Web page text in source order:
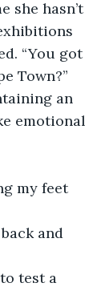
she hasn’t
“You got
Town?”
an
emotional
my feet
and
test a